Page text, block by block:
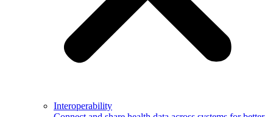
Interoperability